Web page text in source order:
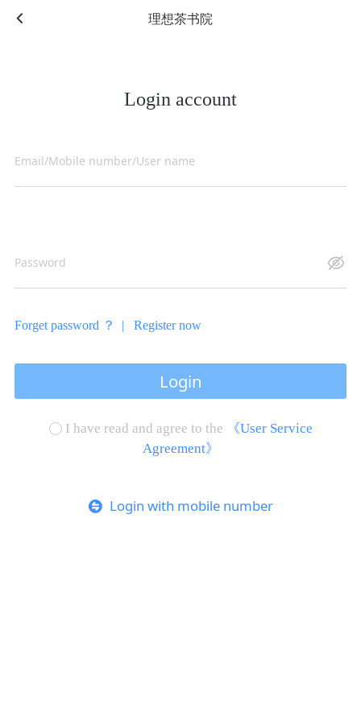
理想茶书院
Login account
Forget password ？ | Register now
Login
I have read and agree to the
《User Service
Agreement》
Login with mobile number